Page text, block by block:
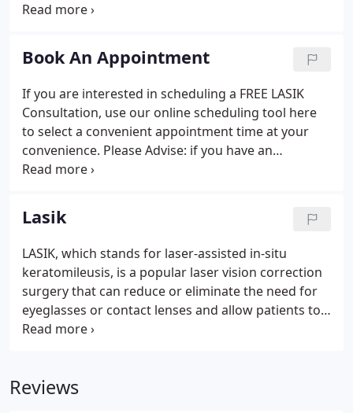
with their eyesight. We look forward to meeting
either authored or reviewed the content on this
site.
Book An Appointment
If you are interested in scheduling a FREE LASIK
Consultation, use our online scheduling tool here
to select a convenient appointment time at your
convenience. Please Advise: if you have an
emergency or need immediate assistance, please
Use of the Internet or email is for your convenience
only, and by using them, you assume the risk of
unauthorized use. The doctors at Tidewater Eye
Centers have either authored or reviewed the
content on this site.
Lasik
LASIK, which stands for laser-assisted in-situ
keratomileusis, is a popular laser vision correction
surgery that can reduce or eliminate the need for
eyeglasses or contact lenses and allow patients to
enjoy clear vision that can improve overall quality
surgeons are dedicated to helping patients
Reviews